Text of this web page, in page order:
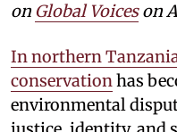
on Global Voiceson
In northern
conservationhas
environmental